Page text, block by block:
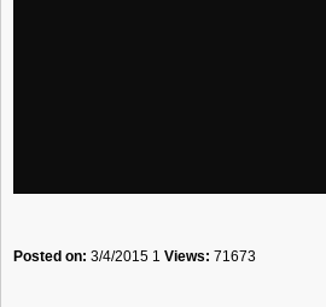
Posted on: 3/4/2015 1 Views: 71673